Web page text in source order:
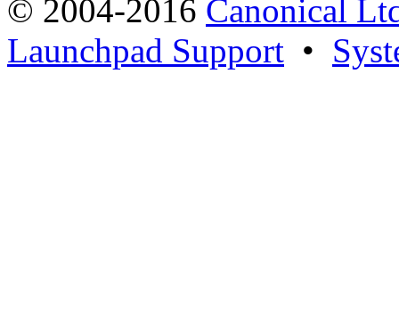
© 2004-2016 Canonical
Launchpad Support •